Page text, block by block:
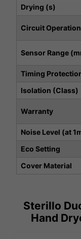
Drying (s)
Circuit Operation
Sensor Range
Timing
Isolation (Class)
Warranty
Noise Level (at
Eco Setting
Cover Material
Sterillo
Hand